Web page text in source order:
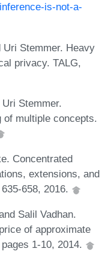
is-not-a-
Stemmer. Heavy
privacy. TALG,
Stemmer.
of multiple concepts.
Concentrated
extensions, and
658, 2016.
Salil Vadhan.
of approximate
1-10, 2014.